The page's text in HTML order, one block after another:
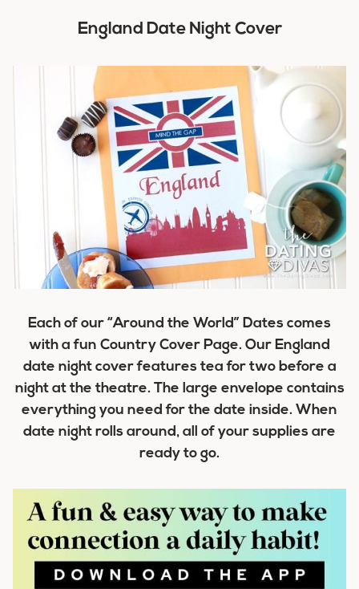
England Date Night Cover
Each of our “Around the World” Dates comes
with a fun Country Cover Page. Our England
date night cover features tea for two before a
night at the theatre. The large envelope contains
everything you need for the date inside. When
date night rolls around, all of your supplies are
ready to go.